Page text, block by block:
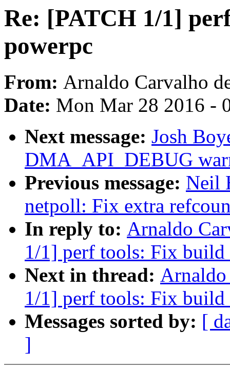
Re: [PATCH 1/1]
powerpc
From: Arnaldo Carvalho
Date: Mon Mar 28 2016 -
Next message: Josh
DMA_API_DEBUG
Previous message: Neil
netpoll: Fix extra
In reply to: Arnaldo
1/1] perf tools: Fix build
Next in thread:
1/1] perf tools: Fix build
Messages sorted by: [
]